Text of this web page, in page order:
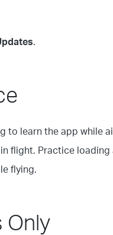
.
to learn the app while
flight. Practice
flying.
Only